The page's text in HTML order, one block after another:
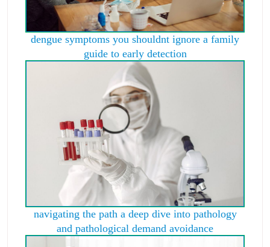
dengue symptoms you shouldnt ignore a family
guide to early detection
navigating the path a deep dive into pathology
and pathological demand avoidance